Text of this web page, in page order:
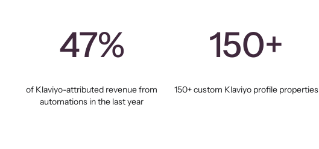
47%
of Klaviyo-attributed revenue from
automations in the last year
150+
150+ custom Klaviyo profile properties